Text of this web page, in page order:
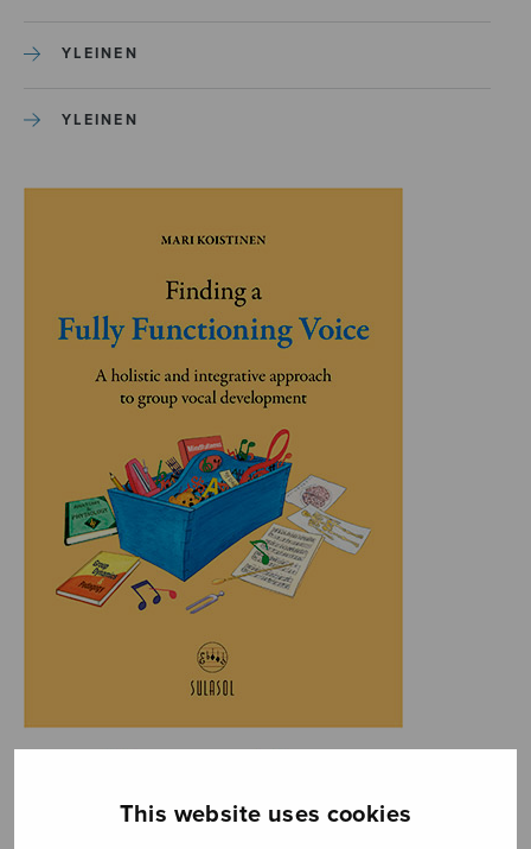
This website uses cookies
YLEINEN
YLEINEN